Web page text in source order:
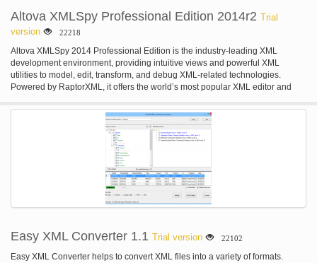
Altova XMLSpy Professional Edition 2014r2 Trial
version
22218
Altova XMLSpy 2014 Professional Edition is the industry-leading XML
development environment, providing intuitive views and powerful XML
utilities to model, edit, transform, and debug XML-related technologies.
Powered by RaptorXML, it offers the world’s most popular XML editor and
XSLT, XPath, XQuery, JSON, all major databases, Visual Studio or Eclipse
Easy XML Converter 1.1 Trial version 22102
Easy XML Converter helps to convert XML files into a variety of formats.